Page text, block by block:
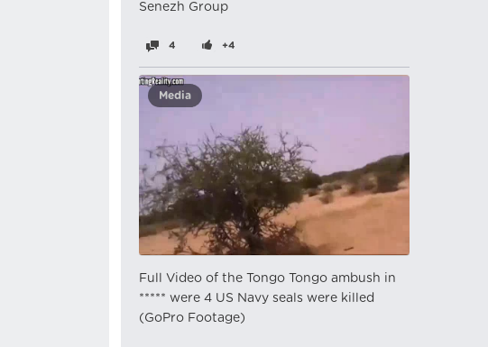
Senezh Group
4 +4
Media
Full Video of the Tongo Tongo ambush in
***** were 4 US Navy seals were killed
(GoPro Footage)